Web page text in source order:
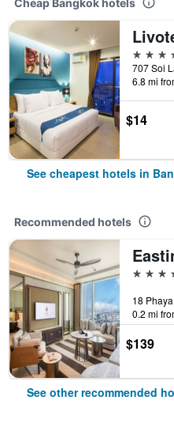
Cheap Bangkok hotels
4 stars
6.8 mi
$14
See cheapest hotels in
Recommended hotels
5 stars
0.2 mi
$139
See other recommended